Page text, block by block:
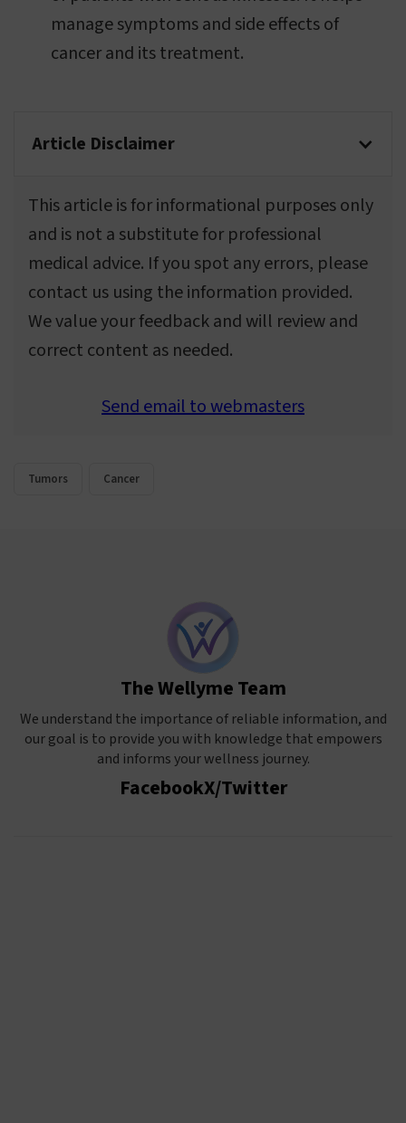
manage symptoms and side effects of
cancer and its treatment.
Article Disclaimer
This article is for informational purposes only
and is not a substitute for professional
medical advice. If you spot any errors, please
contact us using the information provided.
We value your feedback and will review and
correct content as needed.
Send email to webmasters
Tumors Cancer
The Wellyme Team
We understand the importance of reliable information, and
our goal is to provide you with knowledge that empowers
and informs your wellness journey.
FacebookX/Twitter